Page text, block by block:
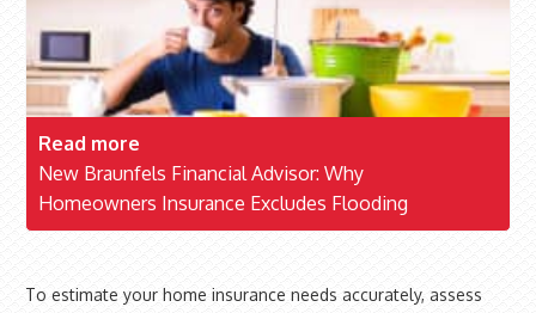
Read more
New Braunfels Financial Advisor: Why
Homeowners Insurance Excludes Flooding
To estimate your home insurance needs accurately, assess